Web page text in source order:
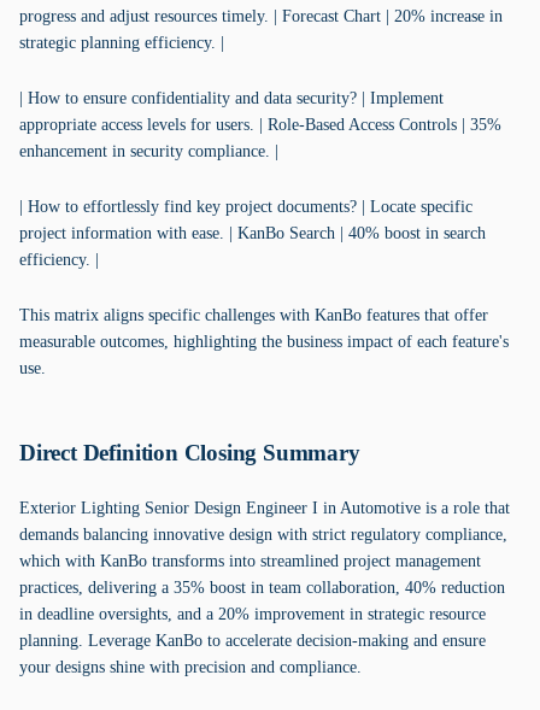
progress and adjust resources timely. | Forecast Chart | 20% increase in
strategic planning efficiency. |
| How to ensure confidentiality and data security? | Implement
appropriate access levels for users. | Role-Based Access Controls | 35%
enhancement in security compliance. |
| How to effortlessly find key project documents? | Locate specific
project information with ease. | KanBo Search | 40% boost in search
efficiency. |
This matrix aligns specific challenges with KanBo features that offer
measurable outcomes, highlighting the business impact of each feature's
use.
Direct Definition Closing Summary
Exterior Lighting Senior Design Engineer I in Automotive is a role that
demands balancing innovative design with strict regulatory compliance,
which with KanBo transforms into streamlined project management
practices, delivering a 35% boost in team collaboration, 40% reduction
in deadline oversights, and a 20% improvement in strategic resource
planning. Leverage KanBo to accelerate decision-making and ensure
your designs shine with precision and compliance.